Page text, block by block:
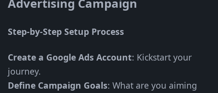
Step-by-Step Setup Process
Create a Google Ads Account: Kickstart your
journey.
Define Campaign Goals: What are you aiming